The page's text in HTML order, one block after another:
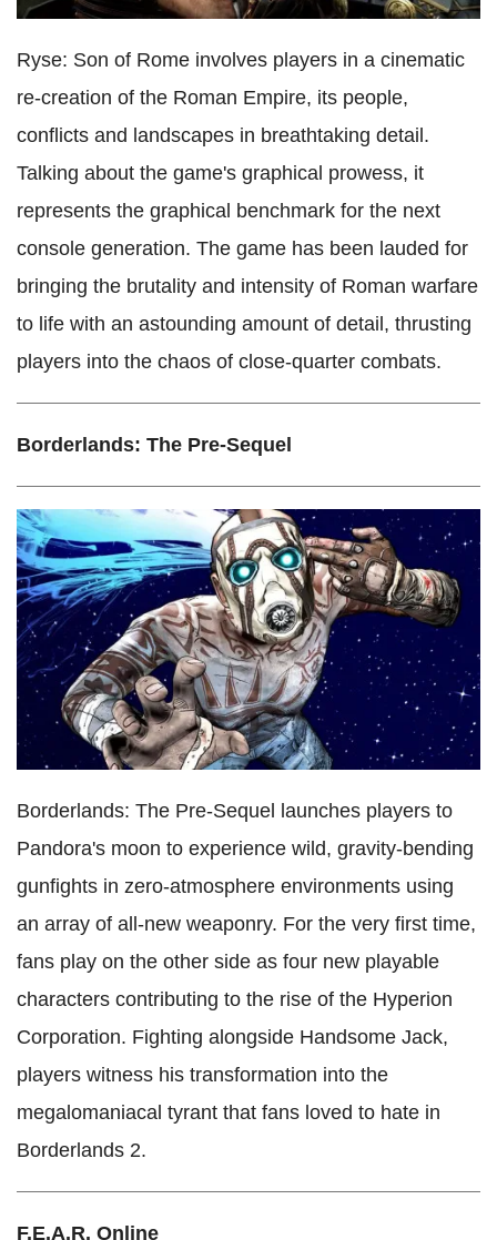
Ryse: Son of Rome involves players in a cinematic
re-creation of the Roman Empire, its people,
conflicts and landscapes in breathtaking detail.
Talking about the game's graphical prowess, it
represents the graphical benchmark for the next
console generation. The game has been lauded for
bringing the brutality and intensity of Roman warfare
to life with an astounding amount of detail, thrusting
players into the chaos of close-quarter combats.
Borderlands: The Pre-Sequel
Borderlands: The Pre-Sequel launches players to
Pandora's moon to experience wild, gravity-bending
gunfights in zero-atmosphere environments using
an array of all-new weaponry. For the very first time,
fans play on the other side as four new playable
characters contributing to the rise of the Hyperion
Corporation. Fighting alongside Handsome Jack,
players witness his transformation into the
megalomaniacal tyrant that fans loved to hate in
Borderlands 2.
F.E.A.R. Online